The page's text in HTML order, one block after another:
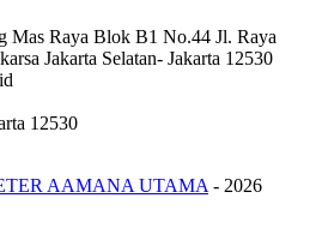
Mas Raya Blok B1 No.44 Jl. Raya
Jakarta Selatan- Jakarta 12530
12530
AAMANA UTAMA - 2026